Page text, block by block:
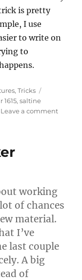
is pretty
I use
to write on
to
,Tricks
1615,saltine
Leave a commenton
working
of chances
material.
I’ve
last couple
A big
of